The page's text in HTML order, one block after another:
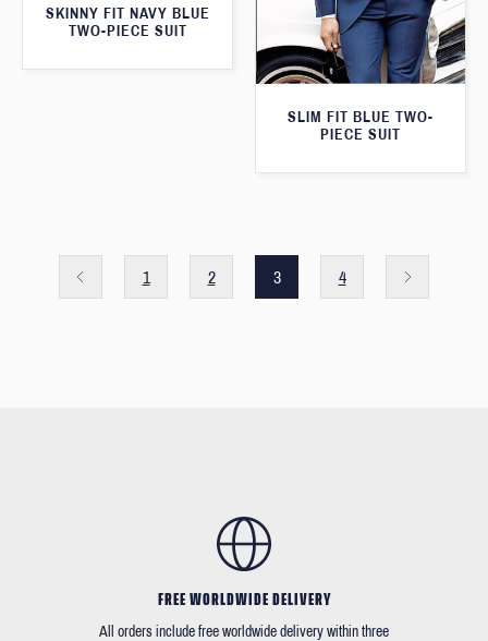
SKINNY FIT NAVY BLUE
TWO-PIECE SUIT
SLIM FIT BLUE TWO-
PIECE SUIT
1 2 3 4
FREE WORLDWIDE DELIVERY
All orders include free worldwide delivery within three